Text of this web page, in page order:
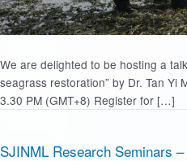
We are delighted to be hosting a
seagrass restoration” by Dr. Tan Yi
3.30 PM (GMT+8) Register for […]
SJINML Research Seminars